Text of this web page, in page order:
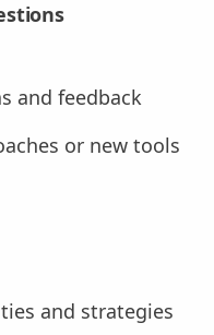
and feedback
or new tools
and strategies